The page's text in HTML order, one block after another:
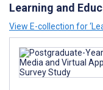
Learning and
View E-collection for